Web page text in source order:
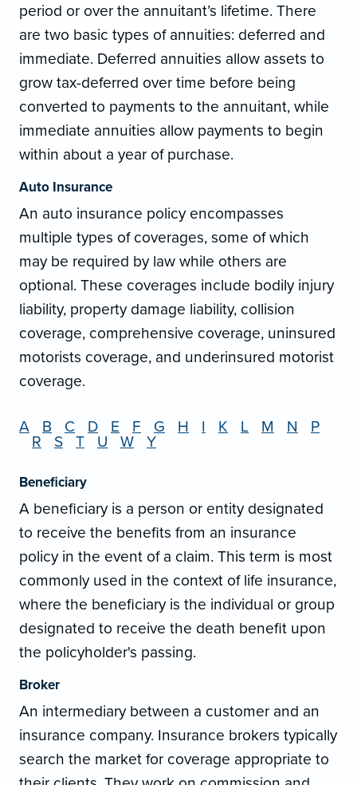
period or over the annuitant’s lifetime. There
are two basic types of annuities: deferred and
immediate. Deferred annuities allow assets to
grow tax-deferred over time before being
converted to payments to the annuitant, while
immediate annuities allow payments to begin
within about a year of purchase.
Auto Insurance
An auto insurance policy encompasses
multiple types of coverages, some of which
may be required by law while others are
optional. These coverages include bodily injury
liability, property damage liability, collision
coverage, comprehensive coverage, uninsured
motorists coverage, and underinsured motorist
coverage.
A B C D E F G H I K L M N
P
R
S T U W Y
Beneficiary
A beneficiary is a person or entity designated
to receive the benefits from an insurance
policy in the event of a claim. This term is most
commonly used in the context of life insurance,
where the beneficiary is the individual or group
designated to receive the death benefit upon
the policyholder's passing.
Broker
An intermediary between a customer and an
insurance company. Insurance brokers typically
search the market for coverage appropriate to